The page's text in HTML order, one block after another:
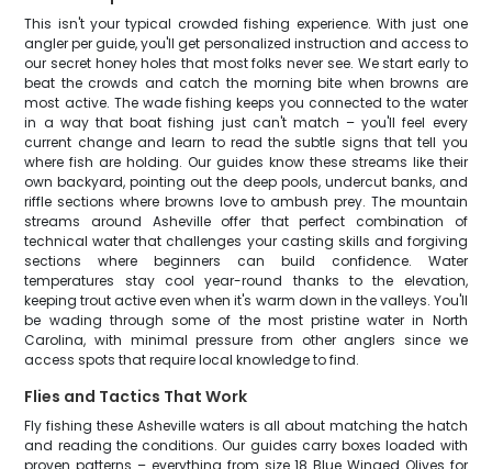
This isn't your typical crowded fishing experience. With just one
angler per guide, you'll get personalized instruction and access to
our secret honey holes that most folks never see. We start early to
beat the crowds and catch the morning bite when browns are
most active. The wade fishing keeps you connected to the water
in a way that boat fishing just can't match – you'll feel every
current change and learn to read the subtle signs that tell you
where fish are holding. Our guides know these streams like their
own backyard, pointing out the deep pools, undercut banks, and
riffle sections where browns love to ambush prey. The mountain
streams around Asheville offer that perfect combination of
technical water that challenges your casting skills and forgiving
sections where beginners can build confidence. Water
temperatures stay cool year-round thanks to the elevation,
keeping trout active even when it's warm down in the valleys. You'll
be wading through some of the most pristine water in North
Carolina, with minimal pressure from other anglers since we
access spots that require local knowledge to find.
Flies and Tactics That Work
Fly fishing these Asheville waters is all about matching the hatch
and reading the conditions. Our guides carry boxes loaded with
proven patterns – everything from size 18 Blue Winged Olives for